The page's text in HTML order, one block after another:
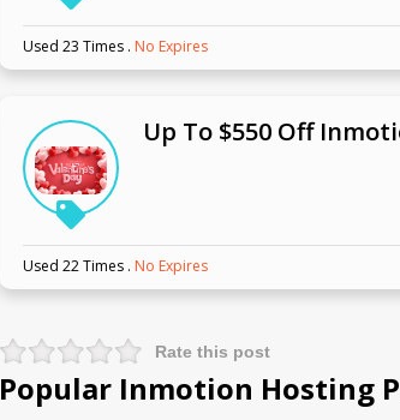
Used 23 Times . No Expires
Up To $550 Off
Used 22 Times . No Expires
Rate this post
Popular Inmotion Hosting